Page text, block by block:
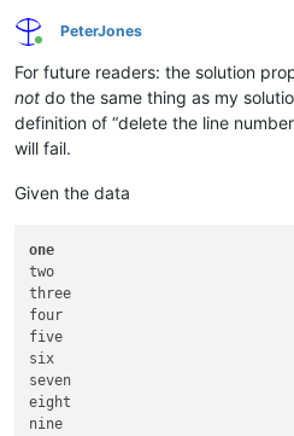
Online
PeterJones
For future readers: the solution
not do the same thing as my
definition of “delete the line
will fail.
Given the data
one
two
three
four
five
six
seven
eight
nine